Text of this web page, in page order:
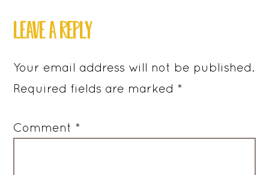
READER
INTERACTIONS
LEAVE A REPLY
Your email address will not be published.
Required fields are marked *
Comment *